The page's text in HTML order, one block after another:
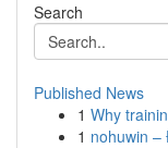
Search
Published News
1 Why
1 nohuwin –